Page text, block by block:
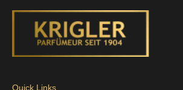
Quick Links